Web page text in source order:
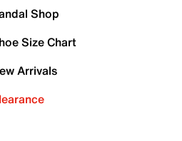
Shop
Size Chart
Arrivals